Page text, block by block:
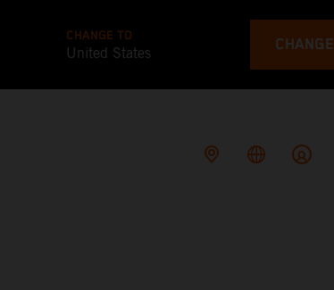
CHANGE TO
United States CHANGE